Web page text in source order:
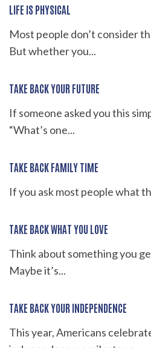
LIFE IS PHYSICAL
Most people don’t consider
But whether you...
TAKE BACK YOUR FUTURE
If someone asked you this
“What’s one...
TAKE BACK FAMILY TIME
If you ask most people what
TAKE BACK WHAT YOU LOVE
Think about something you
Maybe it’s...
TAKE BACK YOUR INDEPENDENCE
This year, Americans